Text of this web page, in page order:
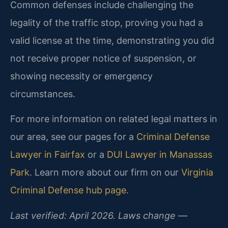
Common defenses include challenging the
legality of the traffic stop, proving you had a
valid license at the time, demonstrating you did
not receive proper notice of suspension, or
showing necessity or emergency
circumstances.
For more information on related legal matters in
our area, see our pages for a Criminal Defense
Lawyer in Fairfax or a DUI Lawyer in Manassas
Park. Learn more about our firm on our Virginia
Criminal Defense hub page.
Last verified: April 2026. Laws change —